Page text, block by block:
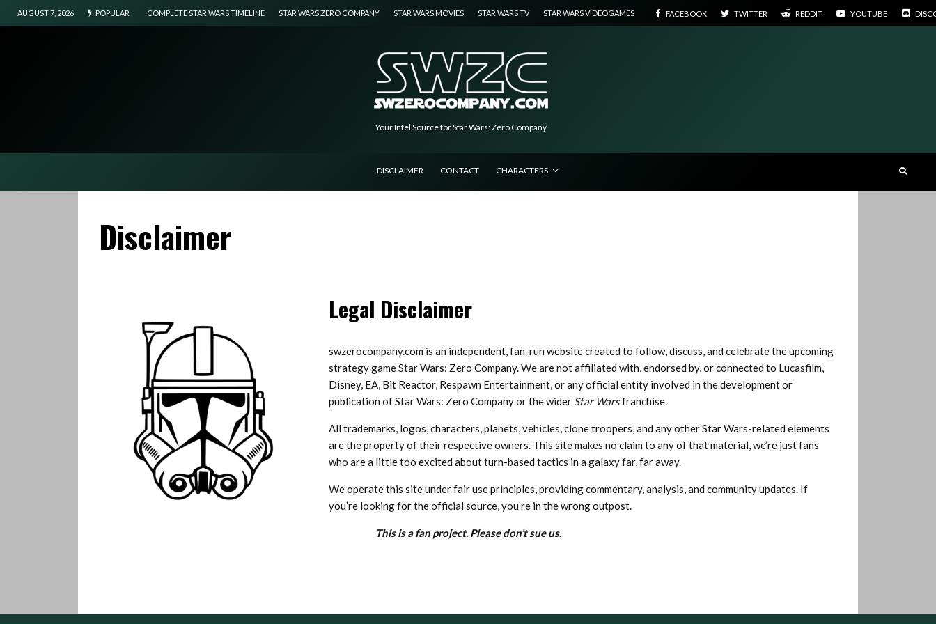
AUGUST 7, 2026 POPULAR COMPLETE STAR WARS TIMELINE STAR WARS ZERO COMPANY STAR WARS MOVIES STAR WARS TV STAR WARS VIDEOGAMES FACEBOOK TWITTER REDDIT YOUTUBE
Your Intel Source for Star Wars: Zero Company
DISCLAIMER CONTACT CHARACTERS
Disclaimer
Legal Disclaimer
swzerocompany.com is an independent, fan-run website created to follow, discuss, and celebrate the upcoming
strategy game Star Wars: Zero Company. We are not affiliated with, endorsed by, or connected to Lucasfilm,
Disney, EA, Bit Reactor, Respawn Entertainment, or any official entity involved in the development or
publication of Star Wars: Zero Company or the wider Star Warsfranchise.
All trademarks, logos, characters, planets, vehicles, clone troopers, and any other Star Wars-related elements
are the property of their respective owners. This site makes no claim to any of that material, we’re just fans
who are a little too excited about turn-based tactics in a galaxy far, far away.
We operate this site under fair use principles, providing commentary, analysis, and community updates. If
you’re looking for the official source, you’re in the wrong outpost.
This is a fan project. Please don’t sue us.